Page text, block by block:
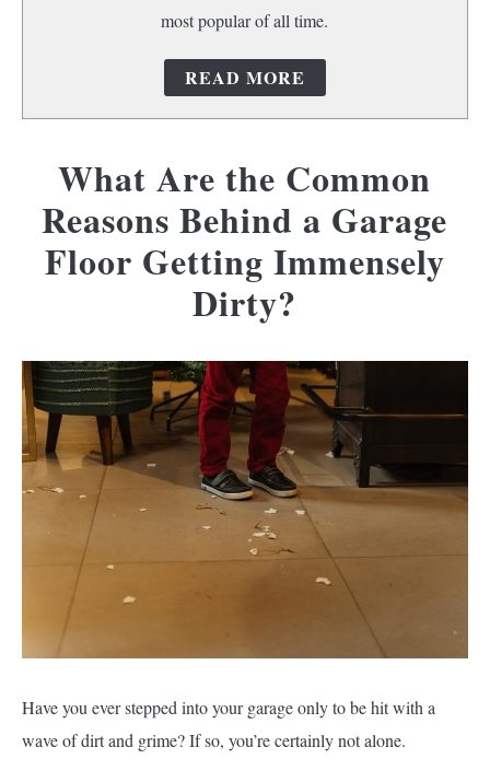
most popular of all time.
READ MORE
What Are the Common
Reasons Behind a Garage
Floor Getting Immensely
Dirty?
by
camerik
in
Concrete
floors
Have you ever stepped into your garage only to be hit with a
wave of dirt and grime? If so, you’re certainly not alone.